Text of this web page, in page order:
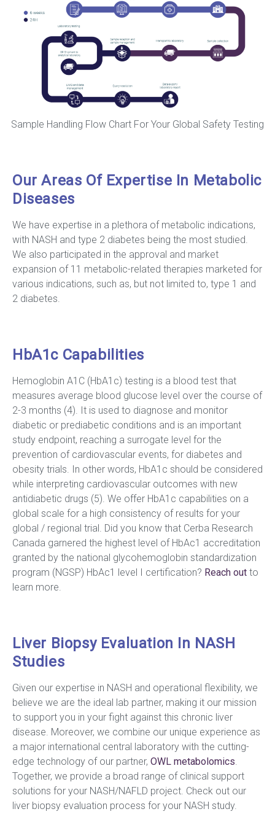
Sample Handling Flow Chart For Your Global Safety Testing
Our Areas Of Expertise In Metabolic
Diseases
We have expertise in a plethora of metabolic indications,
with NASH and type 2 diabetes being the most studied.
We also participated in the approval and market
expansion of 11 metabolic-related therapies marketed for
various indications, such as, but not limited to, type 1 and
2 diabetes.
HbA1c Capabilities
Hemoglobin A1C (HbA1c) testing is a blood test that
measures average blood glucose level over the course of
2-3 months (4). It is used to diagnose and monitor
diabetic or prediabetic conditions and is an important
study endpoint, reaching a surrogate level for the
prevention of cardiovascular events, for diabetes and
obesity trials. In other words, HbA1c should be considered
while interpreting cardiovascular outcomes with new
antidiabetic drugs (5). We offer HbA1c capabilities on a
global scale for a high consistency of results for your
global / regional trial. Did you know that Cerba Research
Canada garnered the highest level of HbAc1 accreditation
granted by the national glycohemoglobin standardization
program (NGSP) HbAc1 level I certification? Reach out to
learn more.
Liver Biopsy Evaluation In NASH
Studies
Given our expertise in NASH and operational flexibility, we
believe we are the ideal lab partner, making it our mission
to support you in your fight against this chronic liver
disease. Moreover, we combine our unique experience as
a major international central laboratory with the cutting-
edge technology of our partner, OWL metabolomics.
Together, we provide a broad range of clinical support
solutions for your NASH/NAFLD project. Check out our
liver biopsy evaluation process for your NASH study.